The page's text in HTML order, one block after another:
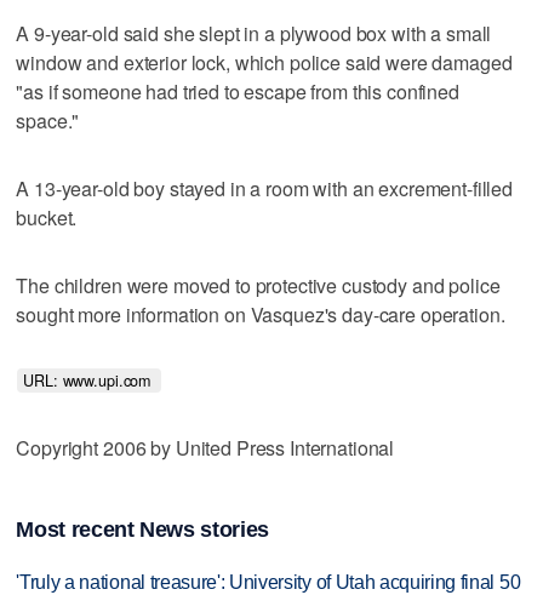
A 9-year-old said she slept in a plywood box with a small
window and exterior lock, which police said were damaged
"as if someone had tried to escape from this confined
space."
A 13-year-old boy stayed in a room with an excrement-filled
bucket.
The children were moved to protective custody and police
sought more information on Vasquez's day-care operation.
URL: www.upi.com
Copyright 2006 by United Press International
Most recent News stories
'Truly a national treasure': University of Utah acquiring final 50